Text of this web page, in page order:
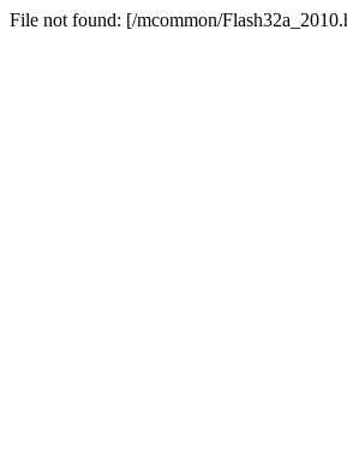
File not found: [/mcommon/